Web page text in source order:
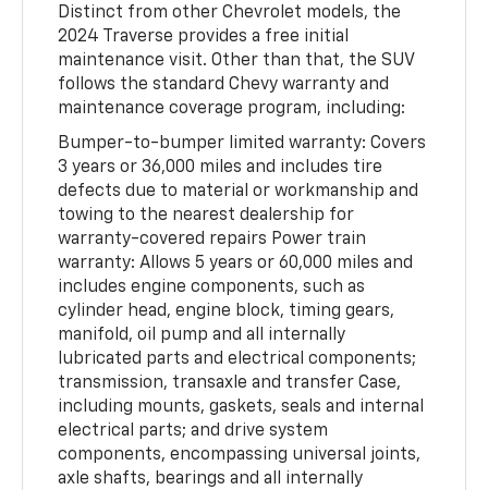
Distinct from other Chevrolet models, the
2024 Traverse provides a free initial
maintenance visit. Other than that, the SUV
follows the standard Chevy warranty and
maintenance coverage program, including:
Bumper-to-bumper limited warranty: Covers
3 years or 36,000 miles and includes tire
defects due to material or workmanship and
towing to the nearest dealership for
warranty-covered repairs Power train
warranty: Allows 5 years or 60,000 miles and
includes engine components, such as
cylinder head, engine block, timing gears,
manifold, oil pump and all internally
lubricated parts and electrical components;
transmission, transaxle and transfer Case,
including mounts, gaskets, seals and internal
electrical parts; and drive system
components, encompassing universal joints,
axle shafts, bearings and all internally